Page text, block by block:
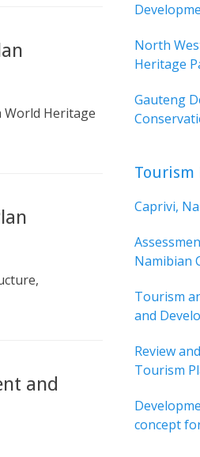
World Heritage
and
North
Heritage
Gauteng
Tourism
Caprivi,
Namibian
Tourism
and
Review
Tourism
concept